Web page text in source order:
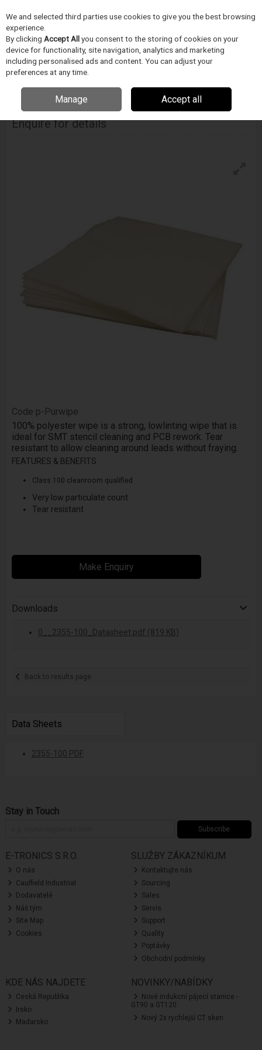
Skip to content
Menu
Home CIŠTENÍ Techspray
Techspray Techclean Purwipe
Enquire for details
Code p-Purwipe
100% polyester wipe is a strong, low­linting wipe that is
ideal for SMT stencil cleaning and PCB rework. Tear
resistant to allow cleaning around leads without fraying.
FEATURES & BENEFITS
Class 100 cleanroom qualified
Very low particulate count
Tear resistant
Make Enquiry
Downloads
0__2355-100_Datasheet.pdf (819 KB)
Back to results page
Data Sheets
2355-100 PDF
Stay in Touch
Subscribe
E-TRONICS S.R.O.
O nás
Caulfield Industrial
Dodavatelé
Náš tým
Site Map
Cookies
SLUŽBY ZÁKAZNÍKUM
Kontaktujte nás
Sourcing
Sales
Servis
Support
Quality
Poptávky
Obchodní podmínky
KDE NÁS NAJDETE
Ceská Republika
Irsko
Madarsko
NOVINKY/NABÍDKY
Nové indukcní pájecí stanice -
GT90 a GT120
Nový 2x rychlejší CT sken
We and selected third parties use cookies to give you the best browsing
experience.
By clicking Accept Allyou consent to the storing of cookies on your
device for functionality, site navigation, analytics and marketing
including personalised ads and content. You can adjust your
preferences at any time.
Manage Accept all